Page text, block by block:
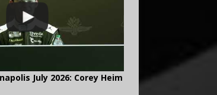
July 2026: Corey Heim